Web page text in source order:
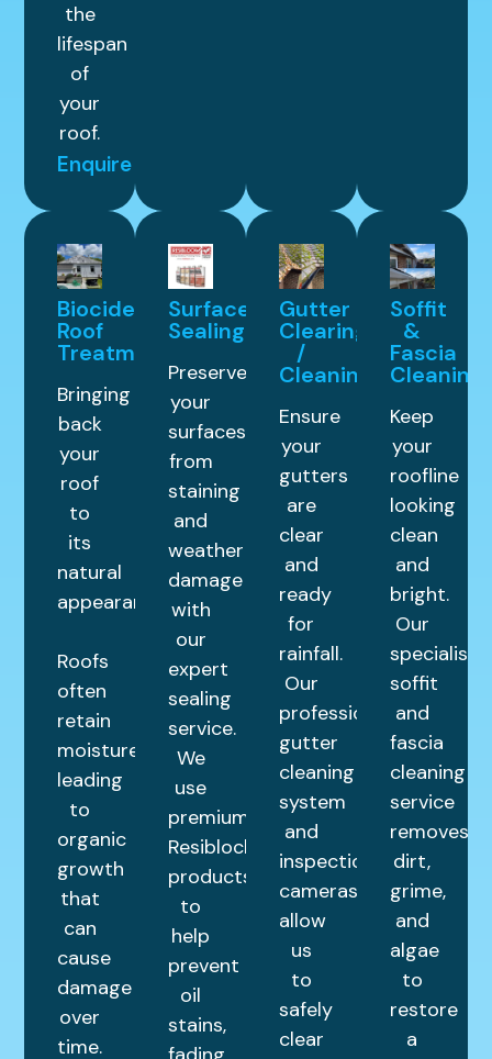
the
lifespan
of
your
roof.
Enquire
Biocide
Roof
Treatment
Bringing
back
your
roof
to
its
natural
appearance.
Roofs
often
retain
moisture,
leading
to
organic
growth
that
can
cause
damage
over
time.
Surface
Sealing
Preserve
your
surfaces
from
staining
and
weather
damage
with
our
expert
sealing
service.
We
use
premium
Resiblock
products
to
help
prevent
oil
stains,
Gutter
Clearing
/
Cleaning
Ensure
your
gutters
are
clear
and
ready
for
rainfall.
Our
professional
gutter
cleaning
system
and
inspection
cameras
allow
us
to
safely
clear
Soffit
&
Fascia
Cleaning
Keep
your
roofline
looking
clean
and
bright.
Our
specialist
soffit
and
fascia
cleaning
service
removes
dirt,
grime,
and
algae
to
restore
a